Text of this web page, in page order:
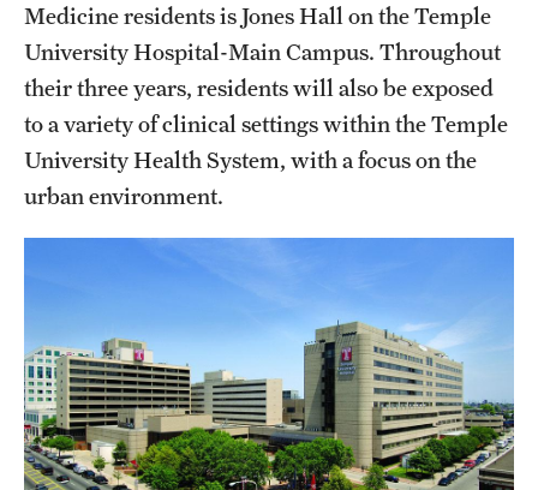
Wellness
Wellness Resources for House Staff
Mental Health Care
Emergency Resources
Training Verification
Residency Programs & Fellowships
Anesthesiology
Medicine residents is Jones Hall on the Temple
University Hospital-Main Campus. Throughout
their three years, residents will also be exposed
to a variety of clinical settings within the Temple
University Health System, with a focus on the
urban environment.